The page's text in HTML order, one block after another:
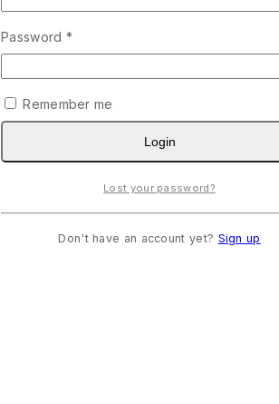
Password *
Remember me
Login
Lost your password?
Don't have an account yet? Sign up